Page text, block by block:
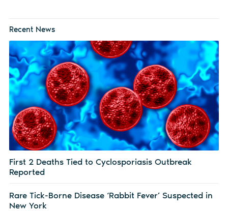
Recent News
First 2 Deaths Tied to Cyclosporiasis Outbreak
Reported
Rare Tick-Borne Disease ‘Rabbit Fever’ Suspected in
New York